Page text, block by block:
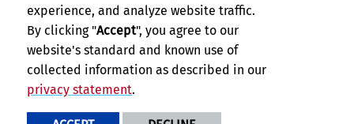
Events
Subscribe to Newsletter
PRIVACY AND ACCESSIBILITY
TERMS AND CONDITIONS
experience, and analyze website traffic.
By clicking "Accept", you agree to our
website's standard and known use of
collected information as described in our
privacy statement.